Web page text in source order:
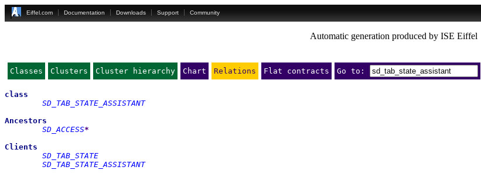
Eiffel.com Documentation Downloads Support Community
Automatic generation produced by ISE Eiffel
Classes Clusters Cluster hierarchy Chart Relations Flat contracts Go to:
class
SD_TAB_STATE_ASSISTANT
Ancestors
SD_ACCESS*
Clients
SD_TAB_STATE
SD_TAB_STATE_ASSISTANT